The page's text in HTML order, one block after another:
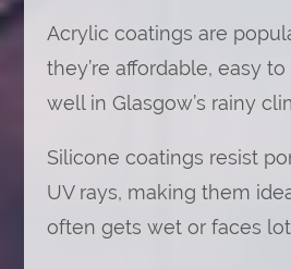
Acrylic coatings are
they’re affordable, easy
well in Glasgow’s rainy
Silicone coatings resist
UV rays, making them
often gets wet or faces